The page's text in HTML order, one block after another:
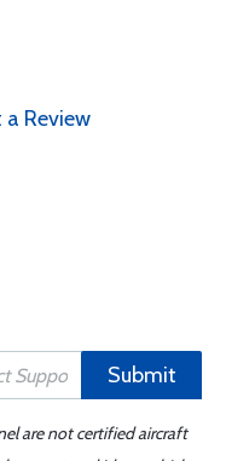
Review
Submit
are not certified aircraft